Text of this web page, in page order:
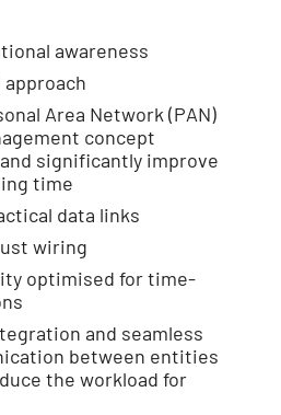
awareness
Area Network (PAN)
concept
significantly improve
time
data links
wiring
optimised for time-
and seamless
between entities
the workload for